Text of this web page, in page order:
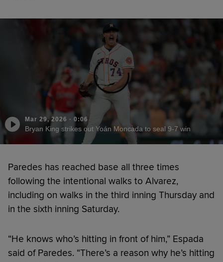
Mar 29, 2026 · 0:06
Bryan King strikes out Yoán Moncada to seal 9-7 win
Paredes has reached base all three times
following the intentional walks to Alvarez,
including on walks in the third inning Thursday and
in the sixth inning Saturday.
“He knows who’s hitting in front of him,” Espada
said of Paredes. “There’s a reason why he’s hitting